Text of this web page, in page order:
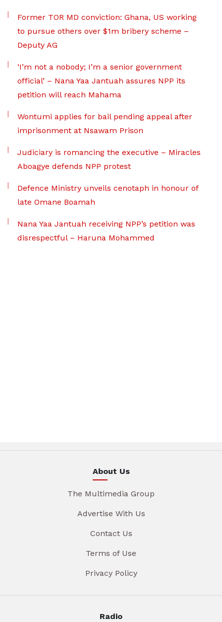
Former TOR MD conviction: Ghana, US working
to pursue others over $1m bribery scheme –
Deputy AG
‘I’m not a nobody; I’m a senior government
official’ – Nana Yaa Jantuah assures NPP its
petition will reach Mahama
Wontumi applies for bail pending appeal after
imprisonment at Nsawam Prison
Judiciary is romancing the executive – Miracles
Aboagye defends NPP protest
Defence Ministry unveils cenotaph in honour of
late Omane Boamah
Nana Yaa Jantuah receiving NPP’s petition was
disrespectful – Haruna Mohammed
About Us
The Multimedia Group
Advertise With Us
Contact Us
Terms of Use
Privacy Policy
Radio